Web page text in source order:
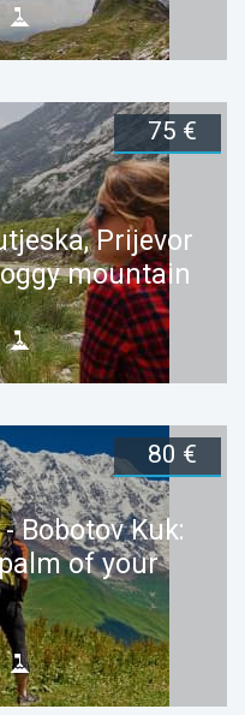
Book now
75 €
Prijevor
mountain
Book now
80 €
Bobotov Kuk:
of your